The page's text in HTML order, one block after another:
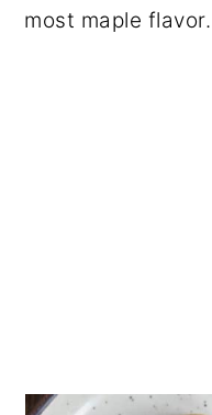
most maple flavor.